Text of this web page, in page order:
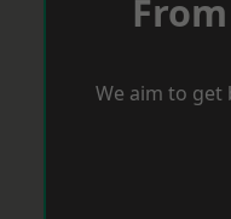
We aim to get